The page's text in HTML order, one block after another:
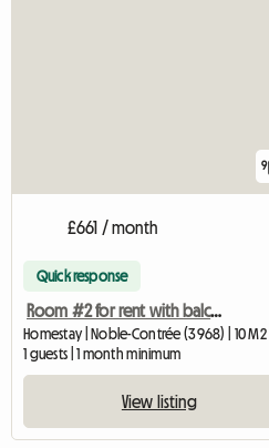
9
£661 / month
Quick response
Room #2 for rent with balcony access (3968 Noble-Contré
Homestay | Noble-Contrée (3968) | 10 M2
1 guests | 1 month minimum
View listing